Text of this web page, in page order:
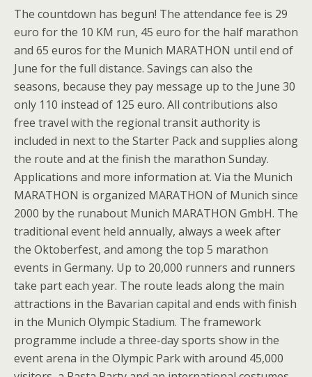
The countdown has begun! The attendance fee is 29
euro for the 10 KM run, 45 euro for the half marathon
and 65 euros for the Munich MARATHON until end of
June for the full distance. Savings can also the
seasons, because they pay message up to the June 30
only 110 instead of 125 euro. All contributions also
free travel with the regional transit authority is
included in next to the Starter Pack and supplies along
the route and at the finish the marathon Sunday.
Applications and more information at. Via the Munich
MARATHON is organized MARATHON of Munich since
2000 by the runabout Munich MARATHON GmbH. The
traditional event held annually, always a week after
the Oktoberfest, and among the top 5 marathon
events in Germany. Up to 20,000 runners and runners
take part each year. The route leads along the main
attractions in the Bavarian capital and ends with finish
in the Munich Olympic Stadium. The framework
programme include a three-day sports show in the
event arena in the Olympic Park with around 45,000